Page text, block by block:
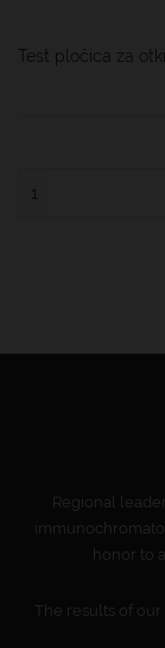
Test pločica za
1
Regional
honor to
The results of